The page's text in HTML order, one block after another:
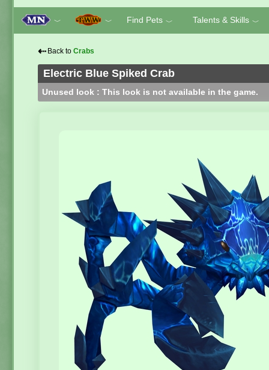
﹀ ﹀ Find Pets ﹀ Talents & Skills ﹀
⇠ Back to Crabs
Electric Blue Spiked Crab
Unused look : This look is not available in the game.